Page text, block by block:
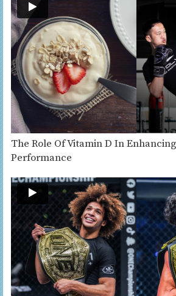
The Role Of Vitamin D In
Performance